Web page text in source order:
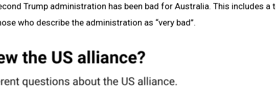
Trump administration has been bad for Australia. This includes a
who describe the administration as “very bad”.